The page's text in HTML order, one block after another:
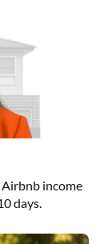
income
days.